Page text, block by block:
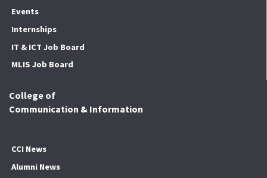
Events
Internships
IT & ICT Job Board
MLIS Job Board
College of
Communication & Information
CCI News
Alumni News